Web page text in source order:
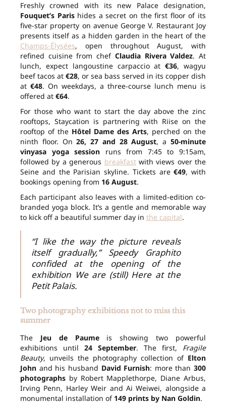
Freshly crowned with its new Palace designation,
Fouquet’s Parishides a secret on the first floor of its
five-star property on avenue George V. Restaurant Joy
presents itself as a hidden garden in the heart of the
Champs-Élysées, open throughout August, with
refined cuisine from chef Claudia Rivera Valdez. At
lunch, expect langoustine carpaccio at€36, wagyu
beef tacos at €28, or sea bass served in its copper dish
at €48. On weekdays, a three-course lunch menu is
offered at €64.
For those who want to start the day above the zinc
rooftops, Staycation is partnering with Riise on the
rooftop of the Hôtel Dame des Arts, perched on the
ninth floor. On26, 27 and 28 August, a50-minute
vinyasa yoga session runs from 7:45 to 9:15am,
followed by a generous breakfastwith views over the
Seine and the Parisian skyline. Tickets are€49, with
bookings opening from 16 August.
Each participant also leaves with a limited-edition co-
branded yoga block. It’s a gentle and memorable way
to kick off a beautiful summer day in the capital.
“I like the way the picture reveals
itself gradually,” Speedy Graphito
confided at the opening of the
exhibition We are (still) Here at the
Petit Palais.
Two photography exhibitions not to miss this
summer
The Jeu de Paumeis showing two powerful
exhibitions until 24 September. The first, Fragile
Beauty, unveils the photography collection of Elton
John and his husband David Furnish: more than 300
photographs by Robert Mapplethorpe, Diane Arbus,
Irving Penn, Harley Weir and Ai Weiwei, alongside a
monumental installation of 149 prints by Nan Goldin.